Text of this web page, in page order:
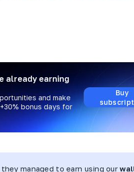
already earning
and make
bonus days for
Buy
managed to earn using our